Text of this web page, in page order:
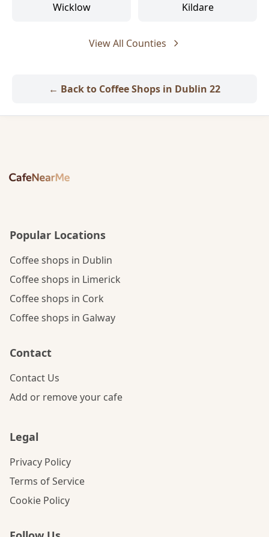
Wicklow Kildare
View All Counties
← Back to Coffee Shops in Dublin 22
Popular Locations
Coffee shops in Dublin
Coffee shops in Limerick
Coffee shops in Cork
Coffee shops in Galway
Contact
Contact Us
Add or remove your cafe
Legal
Privacy Policy
Terms of Service
Cookie Policy